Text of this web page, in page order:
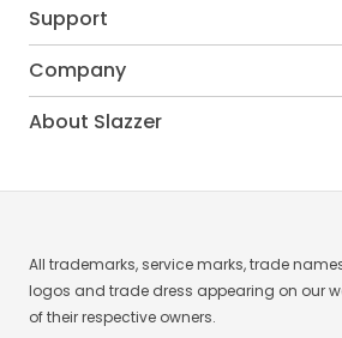
Support
Company
About Slazzer
All trademarks, service marks, trade
logos and trade dress appearing on our
of their respective owners.